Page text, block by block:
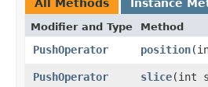
All Methods Instance
Modifier and Type Method
PushOperator position
PushOperator slice​(int